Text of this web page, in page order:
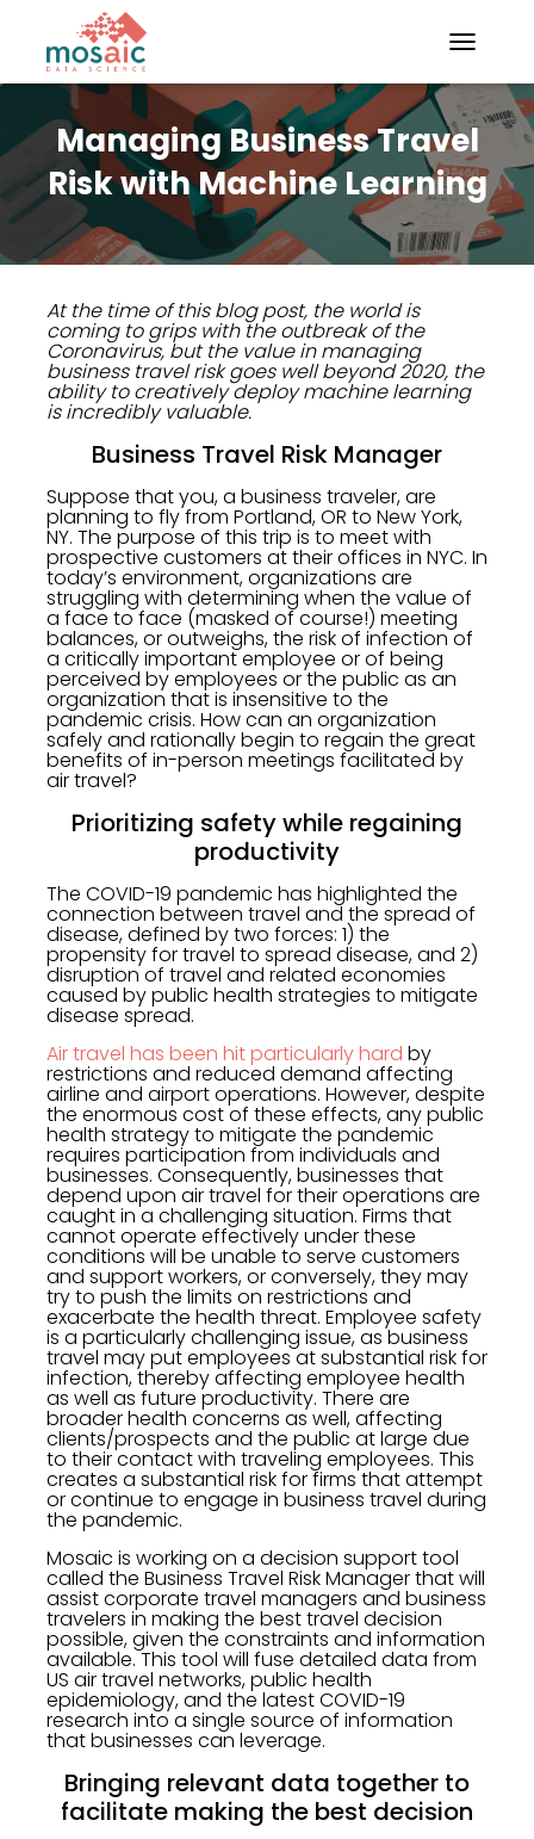
TOGGLE
Managing Business Travel
Risk with Machine Learning
At the time of this blog post, the world is
coming to grips with the outbreak of the
Coronavirus, but the value in managing
business travel risk goes well beyond 2020, the
ability to creatively deploy machine learning
is incredibly valuable.
Business Travel Risk Manager
Suppose that you, a business traveler, are
planning to fly from Portland, OR to New York,
NY. The purpose of this trip is to meet with
prospective customers at their offices in NYC. In
today’s environment, organizations are
struggling with determining when the value of
a face to face (masked of course!) meeting
balances, or outweighs, the risk of infection of
a critically important employee or of being
perceived by employees or the public as an
organization that is insensitive to the
pandemic crisis. How can an organization
safely and rationally begin to regain the great
benefits of in-person meetings facilitated by
air travel?
Prioritizing safety while regaining
productivity
The COVID-19 pandemic has highlighted the
connection between travel and the spread of
disease, defined by two forces: 1) the
propensity for travel to spread disease, and 2)
disruption of travel and related economies
caused by public health strategies to mitigate
disease spread.
Air travel has been hit particularly hard by
restrictions and reduced demand affecting
airline and airport operations. However, despite
the enormous cost of these effects, any public
health strategy to mitigate the pandemic
requires participation from individuals and
businesses. Consequently, businesses that
depend upon air travel for their operations are
caught in a challenging situation. Firms that
cannot operate effectively under these
conditions will be unable to serve customers
and support workers, or conversely, they may
try to push the limits on restrictions and
exacerbate the health threat. Employee safety
is a particularly challenging issue, as business
travel may put employees at substantial risk for
infection, thereby affecting employee health
as well as future productivity. There are
broader health concerns as well, affecting
clients/prospects and the public at large due
to their contact with traveling employees. This
creates a substantial risk for firms that attempt
or continue to engage in business travel during
the pandemic.
Mosaic is working on a decision support tool
called the Business Travel Risk Manager that will
assist corporate travel managers and business
travelers in making the best travel decision
possible, given the constraints and information
available. This tool will fuse detailed data from
US air travel networks, public health
epidemiology, and the latest COVID-19
research into a single source of information
that businesses can leverage.
Bringing relevant data together to
facilitate making the best decision